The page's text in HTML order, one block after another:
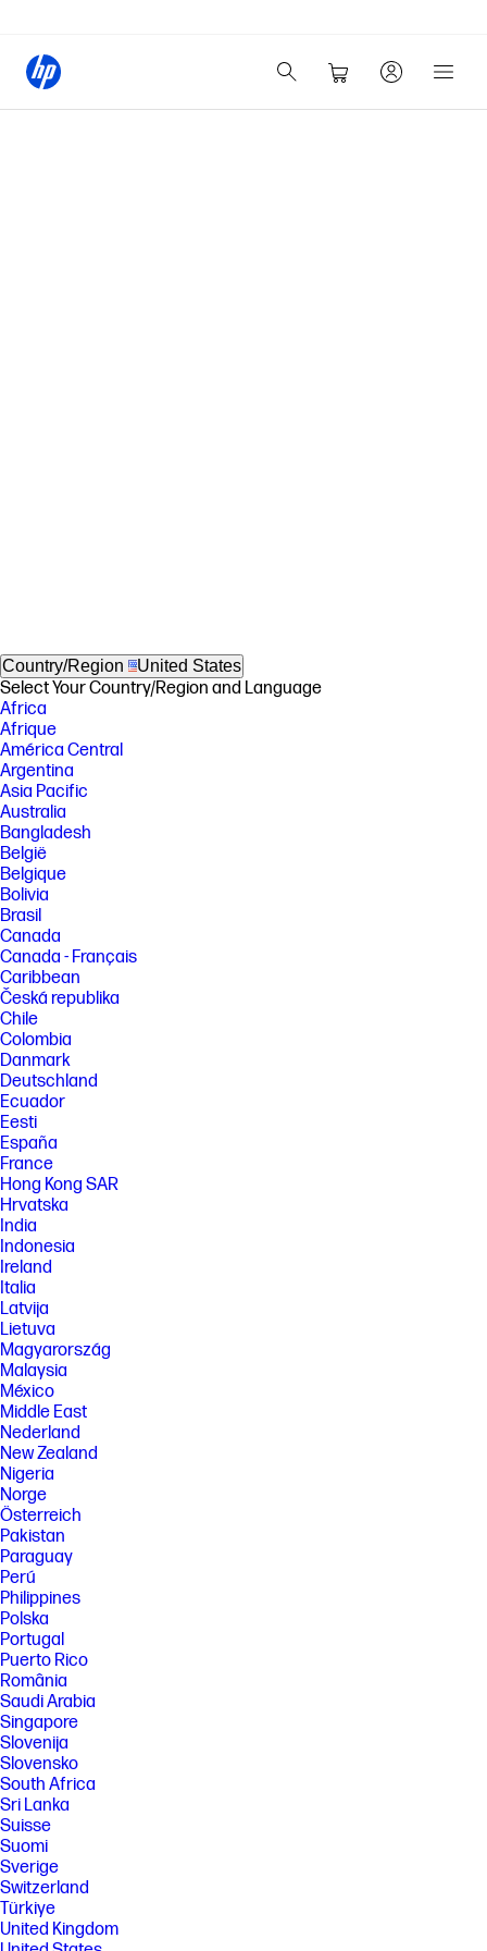
Country/Region United States
Select Your Country/Region and Language
Africa
Afrique
América Central
Argentina
Asia Pacific
Australia
Bangladesh
België
Belgique
Bolivia
Brasil
Canada
Canada - Français
Caribbean
Česká republika
Chile
Colombia
Danmark
Deutschland
Ecuador
Eesti
España
France
Hong Kong SAR
Hrvatska
India
Indonesia
Ireland
Italia
Latvija
Lietuva
Magyarország
Malaysia
México
Middle East
Nederland
New Zealand
Nigeria
Norge
Österreich
Pakistan
Paraguay
Perú
Philippines
Polska
Portugal
Puerto Rico
România
Saudi Arabia
Singapore
Slovenija
Slovensko
South Africa
Sri Lanka
Suisse
Suomi
Sverige
Switzerland
Türkiye
United Kingdom